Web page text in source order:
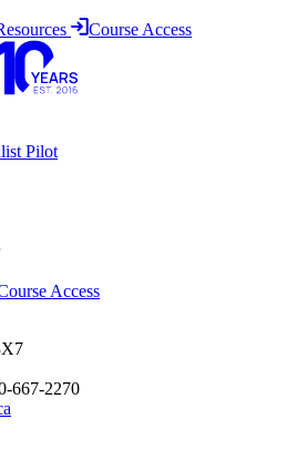
Course Access
Pilot
Access
667-2270